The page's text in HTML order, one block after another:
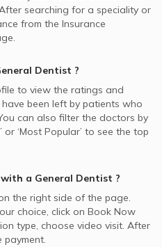
searching for a speciality or
from the Insurance
Dentist ?
to view the ratings and
been left by patients who
can also filter the doctors by
or ‘Most Popular’ to see the top
a General Dentist ?
the right side of the page.
choice, click on Book Now
type, choose video visit. After
payment.